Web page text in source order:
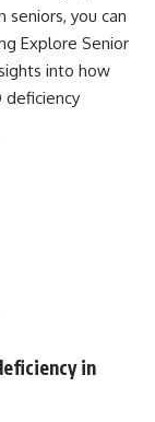
seniors, you can
Explore Senior
into how
deficiency
in